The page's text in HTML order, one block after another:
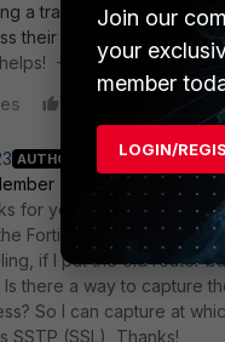
a traceroute to Google
their VPN first.[/ul]
- Daniel
AUTHOR
Forum|Forum|6
for your replies I don't
FortiGate out of our
if I put the old router
there a way to capture
So I can capture at
SSTP (SSL), Thanks!
Join our
your
member
LOGIN/